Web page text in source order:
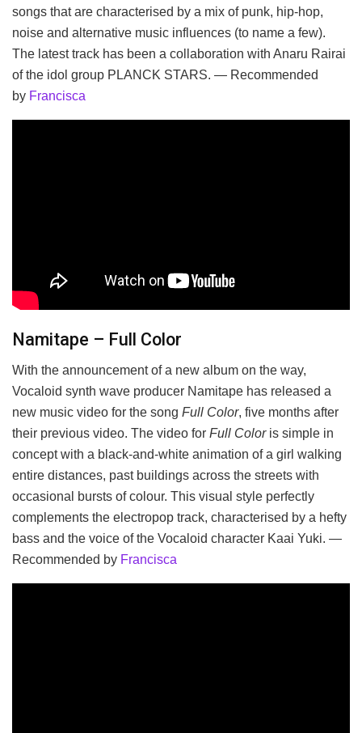
songs that are characterised by a mix of punk, hip-hop,
noise and alternative music influences (to name a few).
The latest track has been a collaboration with Anaru Rairai
of the idol group PLANCK STARS. — Recommended
by Francisca
Namitape – Full Color
With the announcement of a new album on the way,
Vocaloid synth wave producer Namitape has released a
new music video for the song Full Color, five months after
their previous video. The video for Full Coloris simple in
concept with a black-and-white animation of a girl walking
entire distances, past buildings across the streets with
occasional bursts of colour. This visual style perfectly
complements the electropop track, characterised by a hefty
bass and the voice of the Vocaloid character Kaai Yuki. —
Recommended by Francisca